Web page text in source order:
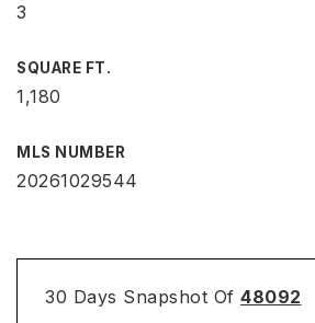
3
SQUARE FT.
1,180
MLS NUMBER
20261029544
30 Days Snapshot Of 48092